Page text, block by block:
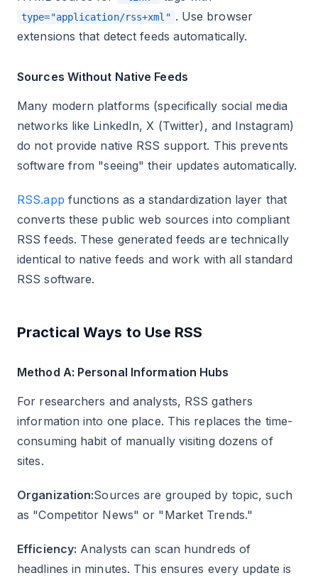
type="application/rss+xml" . Use browser
extensions that detect feeds automatically.
Sources Without Native Feeds
Many modern platforms (specifically social media
networks like LinkedIn, X (Twitter), and Instagram)
do not provide native RSS support. This prevents
software from "seeing" their updates automatically.
RSS.app functions as a standardization layer that
converts these public web sources into compliant
RSS feeds. These generated feeds are technically
identical to native feeds and work with all standard
RSS software.
Practical Ways to Use RSS
Method A: Personal Information Hubs
For researchers and analysts, RSS gathers
information into one place. This replaces the time-
consuming habit of manually visiting dozens of
sites.
Organization:Sources are grouped by topic, such
as "Competitor News" or "Market Trends."
Efficiency: Analysts can scan hundreds of
headlines in minutes. This ensures every update is